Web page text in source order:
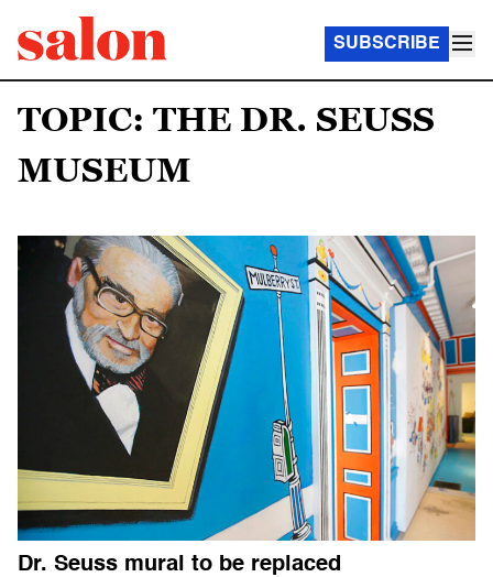
SUBSCRIBE
TOPIC: THE DR. SEUSS
MUSEUM
Dr. Seuss mural to be replaced